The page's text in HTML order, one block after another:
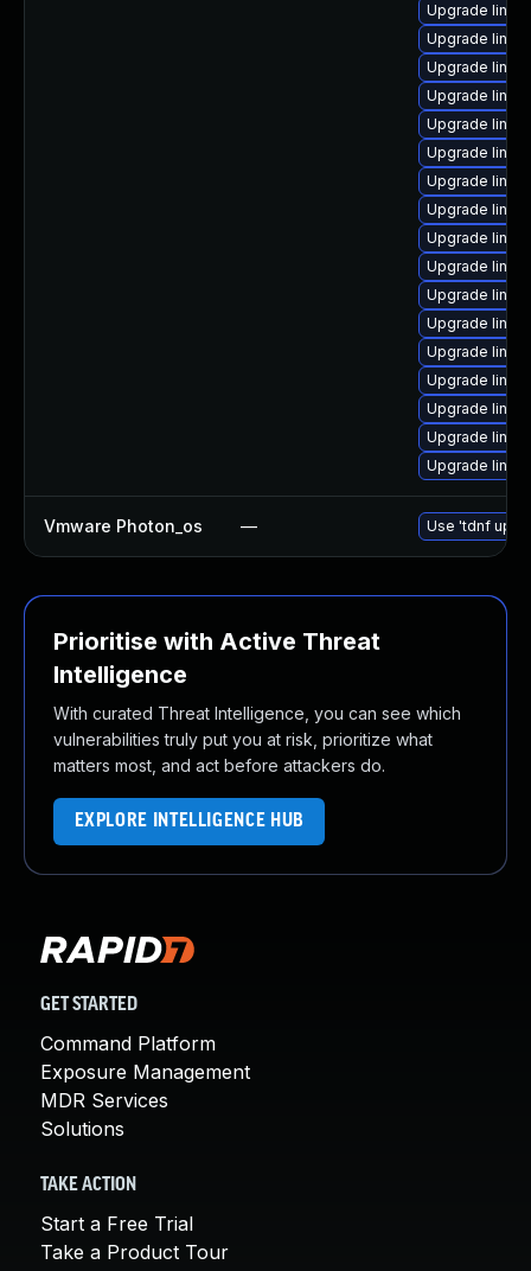
Upgrade
Upgrade
Upgrade
Upgrade
Upgrade
Upgrade
Upgrade
Upgrade
Upgrade
Upgrade
Upgrade
Upgrade
Upgrade
Upgrade
Upgrade
Upgrade
Upgrade
Vmware Photon_os — Use 'tdnf
Prioritise with Active Threat
Intelligence
With curated Threat Intelligence, you can see which
vulnerabilities truly put you at risk, prioritize what
matters most, and act before attackers do.
EXPLORE INTELLIGENCE HUB
GET STARTED
Command Platform
Exposure Management
MDR Services
Solutions
TAKE ACTION
Start a Free Trial
Take a Product Tour